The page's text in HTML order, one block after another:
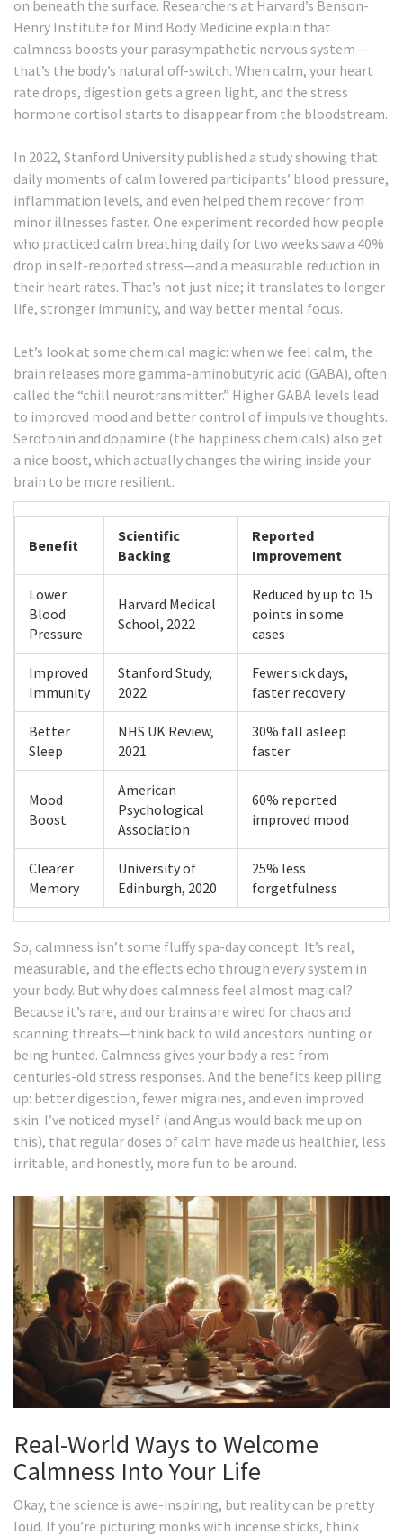
on beneath the surface. Researchers at Harvard’s Benson-
Henry Institute for Mind Body Medicine explain that
calmness boosts your parasympathetic nervous system—
that’s the body’s natural off-switch. When calm, your heart
rate drops, digestion gets a green light, and the stress
hormone cortisol starts to disappear from the bloodstream.
In 2022, Stanford University published a study showing that
daily moments of calm lowered participants’ blood pressure,
inflammation levels, and even helped them recover from
minor illnesses faster. One experiment recorded how people
who practiced calm breathing daily for two weeks saw a 40%
drop in self-reported stress—and a measurable reduction in
their heart rates. That’s not just nice; it translates to longer
life, stronger immunity, and way better mental focus.
Let’s look at some chemical magic: when we feel calm, the
brain releases more gamma-aminobutyric acid (GABA), often
called the “chill neurotransmitter.” Higher GABA levels lead
to improved mood and better control of impulsive thoughts.
Serotonin and dopamine (the happiness chemicals) also get
a nice boost, which actually changes the wiring inside your
brain to be more resilient.
Benefit
Scientific
Backing
Reported
Improvement
Lower
Blood
Pressure
Harvard Medical
School, 2022
Reduced by up to 15
points in some
cases
Improved
Immunity
Stanford Study,
2022
Fewer sick days,
faster recovery
Better
Sleep
NHS UK Review,
2021
30% fall asleep
faster
Mood
Boost
American
Psychological
Association
60% reported
improved mood
Clearer
Memory
University of
Edinburgh, 2020
25% less
forgetfulness
So, calmness isn’t some fluffy spa-day concept. It’s real,
measurable, and the effects echo through every system in
your body. But why does calmness feel almost magical?
Because it’s rare, and our brains are wired for chaos and
scanning threats—think back to wild ancestors hunting or
being hunted. Calmness gives your body a rest from
centuries-old stress responses. And the benefits keep piling
up: better digestion, fewer migraines, and even improved
skin. I’ve noticed myself (and Angus would back me up on
this), that regular doses of calm have made us healthier, less
irritable, and honestly, more fun to be around.
Real-World Ways to Welcome
Calmness Into Your Life
Okay, the science is awe-inspiring, but reality can be pretty
loud. If you’re picturing monks with incense sticks, think